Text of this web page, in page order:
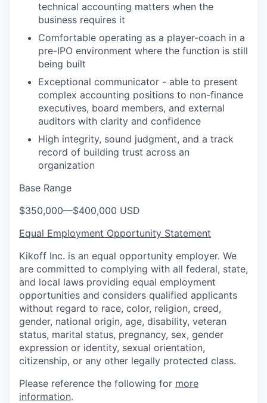
technical accounting matters when the
business requires it
Comfortable operating as a player-coach in a
pre-IPO environment where the function is still
being built
Exceptional communicator - able to present
complex accounting positions to non-finance
executives, board members, and external
auditors with clarity and confidence
High integrity, sound judgment, and a track
record of building trust across an
organization
Base Range
$350,000—$400,000 USD
Equal Employment Opportunity Statement
Kikoff Inc. is an equal opportunity employer. We
are committed to complying with all federal, state,
and local laws providing equal employment
opportunities and considers qualified applicants
without regard to race, color, religion, creed,
gender, national origin, age, disability, veteran
status, marital status, pregnancy, sex, gender
expression or identity, sexual orientation,
citizenship, or any other legally protected class.
Please reference the following for more
information.